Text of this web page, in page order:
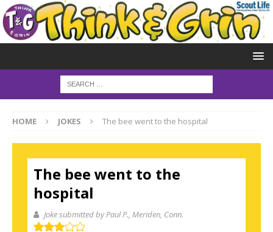
HOME JOKES The bee went to the hospital
The bee went to the
hospital
Joke submitted by Paul P. , Meriden, Conn.